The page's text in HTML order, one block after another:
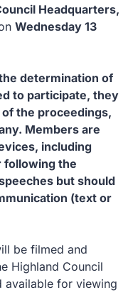
Headquarters,
Wednesday 13
determination of
to participate, they
the proceedings,
Members are
including
following the
but should
(text or
be filmed and
Highland Council
available for viewing